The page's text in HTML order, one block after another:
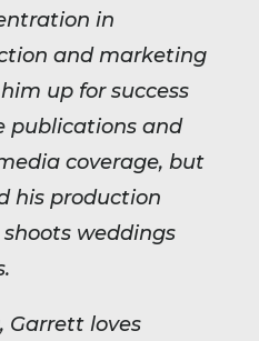
in
and marketing
up for success
publications and
coverage, but
his production
weddings
Garrett loves